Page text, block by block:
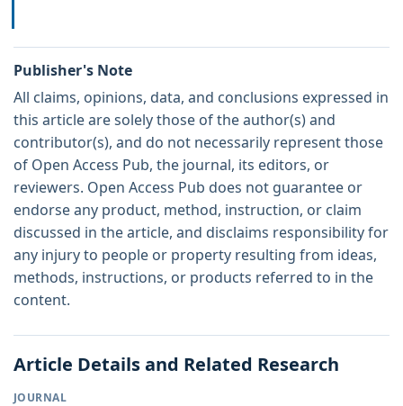
Publisher's Note
All claims, opinions, data, and conclusions expressed in
this article are solely those of the author(s) and
contributor(s), and do not necessarily represent those
of Open Access Pub, the journal, its editors, or
reviewers. Open Access Pub does not guarantee or
endorse any product, method, instruction, or claim
discussed in the article, and disclaims responsibility for
any injury to people or property resulting from ideas,
methods, instructions, or products referred to in the
content.
Article Details and Related Research
JOURNAL